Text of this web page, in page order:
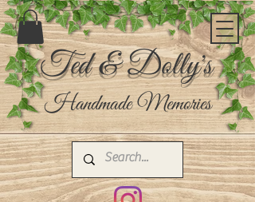
Ted & Dolly's
Handmade Memories